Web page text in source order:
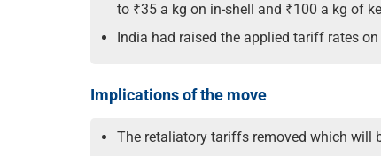
to ₹35 a kg on in-shell and ₹100 a kg of
India had raised the applied tariff rates
Implications of the move
The retaliatory tariffs removed which will